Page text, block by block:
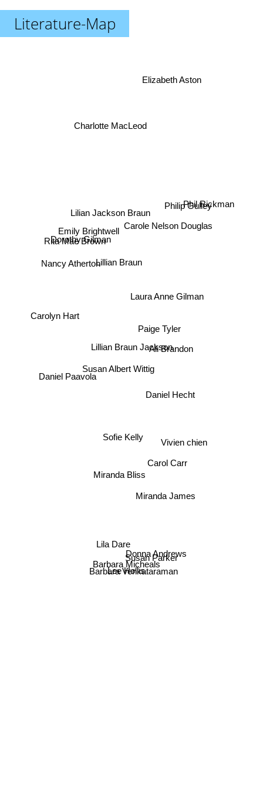
Literature-Map
Lillian Braun Jackson
Susan Albert Wittig
Lilian Jackson Braun
Laura Anne Gilman
Sofie Kelly
Lillian Braun
Carole Nelson Douglas
Daniel Hecht
Miranda Bliss
Rita Mae Brown
Dorothy Gilman
Daniel Paavola
Carol Carr
Vivien chien
Philip Gulley
Emily Brightwell
Nancy Atherton
Donna Andrews
Miranda James
Phil Rickman
Susan Parker
Barbara Micheals
Barbara Venkataraman
Lee Hollis
Lila Dare
Charlotte MacLeod
Elizabeth Aston